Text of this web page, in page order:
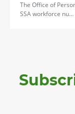
The Office of
SSA workforce nu…